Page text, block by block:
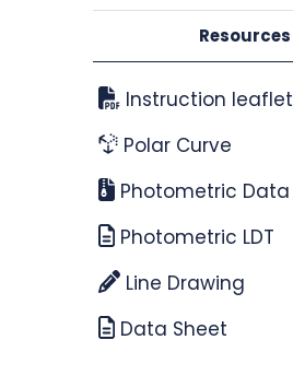
Resources
Instruction leaflet
Polar Curve
Photometric Data
Photometric LDT
Line Drawing
Data Sheet